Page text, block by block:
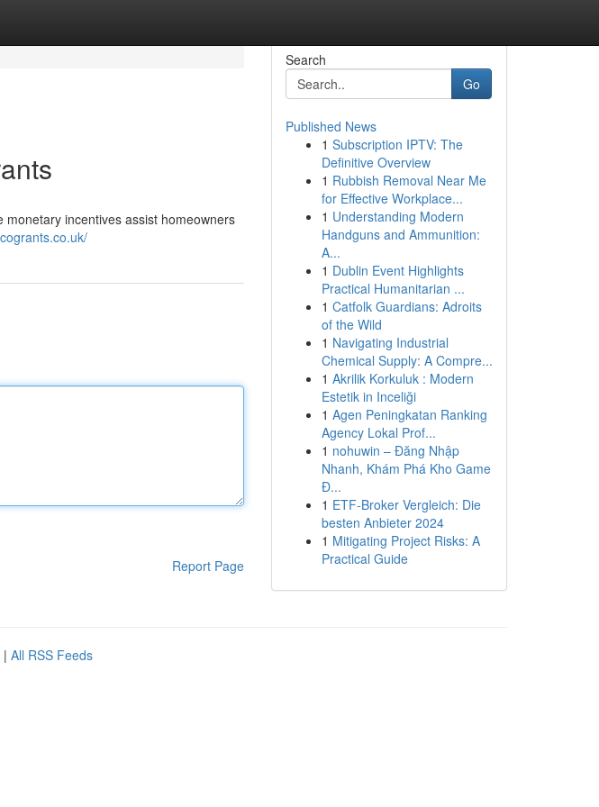
incentives assist homeowners
Report Page
Search
Go
Published News
1 Subscription IPTV: The
Definitive Overview
1 Rubbish Removal Near Me
for Effective Workplace...
1 Understanding Modern
Handguns and Ammunition:
A...
1 Dublin Event Highlights
Practical Humanitarian ...
1 Catfolk Guardians: Adroits
of the Wild
1 Navigating Industrial
Chemical Supply: A Compre...
1 Akrilik Korkuluk : Modern
Estetik in Inceliği
1 Agen Peningkatan Ranking
Agency Lokal Prof...
1 nohuwin – Đăng Nhập
Nhanh, Khám Phá Kho Game
Đ...
1 ETF-Broker Vergleich: Die
besten Anbieter 2024
1 Mitigating Project Risks: A
Practical Guide
| All RSS Feeds